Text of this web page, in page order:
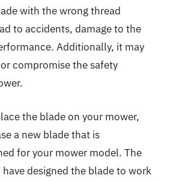
with the wrong thread
to accidents, damage to the
Additionally, it may
compromise the safety
the blade on your mower,
a new blade that is
for your mower model. The
designed the blade to work